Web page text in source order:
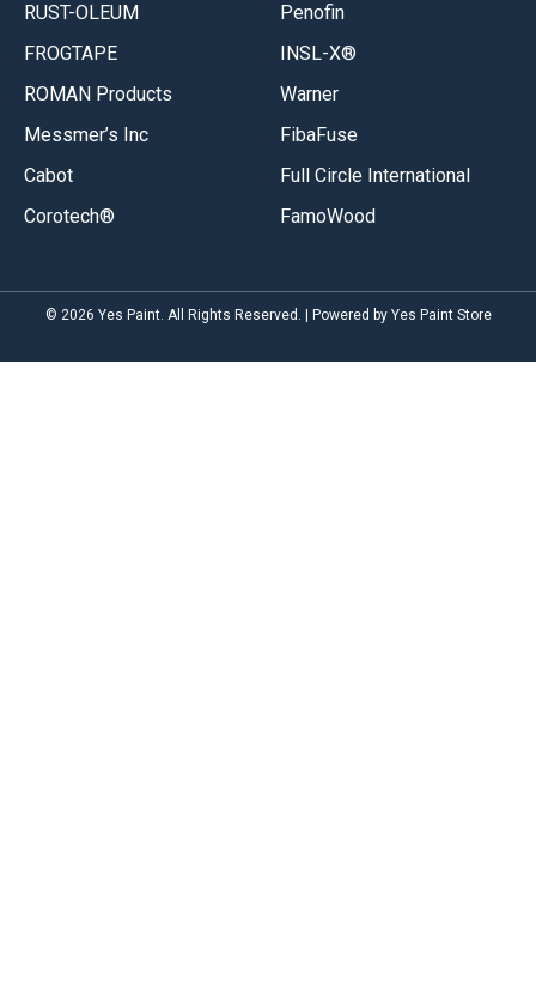
RUST-OLEUM
FROGTAPE
ROMAN Products
Messmer’s Inc
Cabot
Corotech®
Penofin
INSL-X®
Warner
FibaFuse
Full Circle International
FamoWood
© 2026 Yes Paint. All Rights Reserved. | Powered by Yes Paint Store